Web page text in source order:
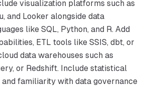
visualization platforms such as
and Looker alongside data
like SQL, Python, and R. Add
ETL tools like SSIS, dbt, or
data warehouses such as
or Redshift. Include statistical
familiarity with data governance